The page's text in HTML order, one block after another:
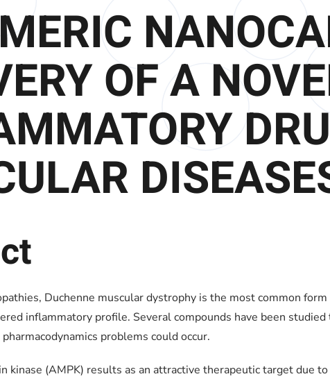
OF A
Duchenne muscular dystrophy is the most common
inflammatory profile. Several compounds have been
problems could occur.
kinase (AMPK) results as an attractive therapeutic target due